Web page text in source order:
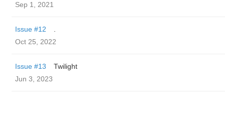
Sep 1, 2021
Issue #12
Oct 25, 2022
Issue #13
Twilight
Jun 3, 2023